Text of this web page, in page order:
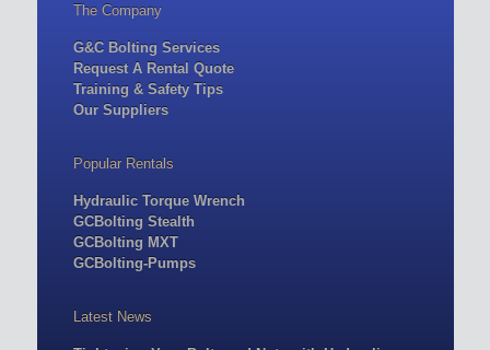
The Company
G&C Bolting Services
Request A Rental Quote
Training & Safety Tips
Our Suppliers
Popular Rentals
Hydraulic Torque Wrench
GCBolting Stealth
GCBolting MXT
GCBolting-Pumps
Latest News